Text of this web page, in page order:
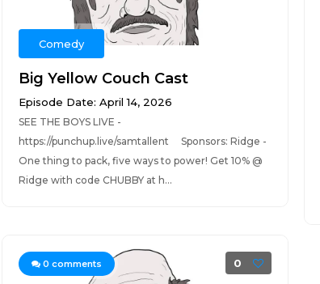
Comedy
Big Yellow Couch Cast
Episode Date: April 14, 2026
SEE THE BOYS LIVE -
https://punchup.live/samtallent Sponsors: Ridge -
One thing to pack, five ways to power! Get 10% @
Ridge with code CHUBBY at h...
0 comments 0